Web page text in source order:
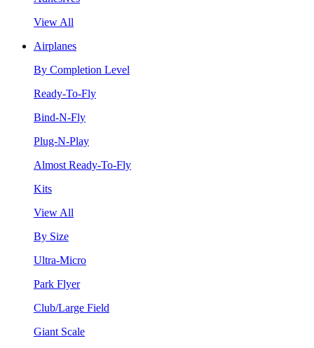
View All
Airplanes
By Completion Level
Ready-To-Fly
Bind-N-Fly
Plug-N-Play
Almost Ready-To-Fly
Kits
View All
By Size
Ultra-Micro
Park Flyer
Club/Large Field
Giant Scale